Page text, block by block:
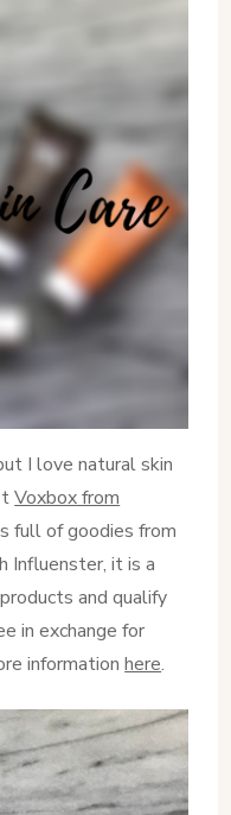
I love natural skin
Voxbox from
full of goodies from
Influenster, it is a
and qualify
in exchange for
informationhere.